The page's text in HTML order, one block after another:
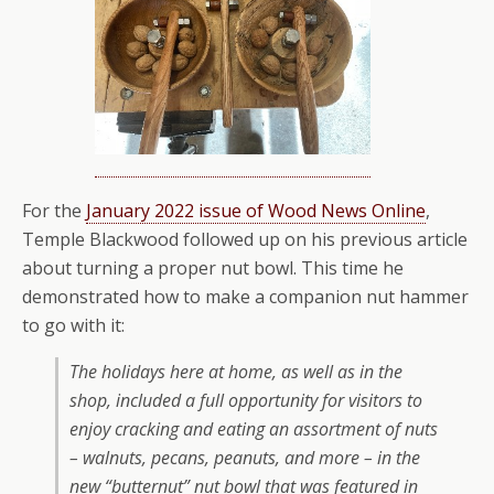
For the January 2022 issue of Wood News Online,
Temple Blackwood followed up on his previous article
about turning a proper nut bowl. This time he
demonstrated how to make a companion nut hammer
to go with it:
The holidays here at home, as well as in the
shop, included a full opportunity for visitors to
enjoy cracking and eating an assortment of nuts
– walnuts, pecans, peanuts, and more – in the
new “butternut” nut bowl that was featured in